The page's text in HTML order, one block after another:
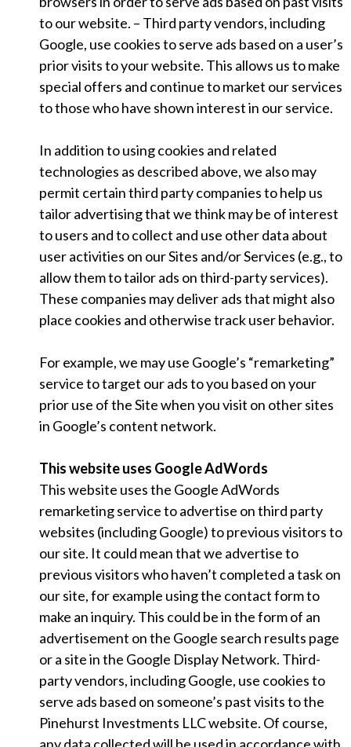
to our website. – Third party vendors, including
Google, use cookies to serve ads based on a user’s
prior visits to your website. This allows us to make
special offers and continue to market our services
to those who have shown interest in our service.
In addition to using cookies and related
technologies as described above, we also may
permit certain third party companies to help us
tailor advertising that we think may be of interest
to users and to collect and use other data about
user activities on our Sites and/or Services (e.g., to
allow them to tailor ads on third-party services).
These companies may deliver ads that might also
place cookies and otherwise track user behavior.
For example, we may use Google’s “remarketing”
service to target our ads to you based on your
prior use of the Site when you visit on other sites
in Google’s content network.
This website uses Google AdWords
This website uses the Google AdWords
remarketing service to advertise on third party
websites (including Google) to previous visitors to
our site. It could mean that we advertise to
previous visitors who haven’t completed a task on
our site, for example using the contact form to
make an inquiry. This could be in the form of an
advertisement on the Google search results page
or a site in the Google Display Network. Third-
party vendors, including Google, use cookies to
serve ads based on someone’s past visits to the
Pinehurst Investments LLC website. Of course,